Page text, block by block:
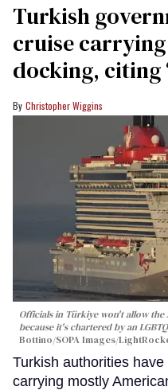
Turkish
cruise
docking, citing
Christopher Wiggins
Officials in Türkiye won't allow
because it's chartered by an
Bottino/SOPA Images/
Turkish authorities
carrying mostly